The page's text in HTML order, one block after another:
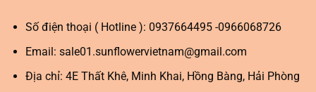
Số điện thoại ( Hotline ): 0937664495 -0966068726
Email: sale01.sunflowervietnam@gmail.com
Địa chỉ: 4E Thất Khê, Minh Khai, Hồng Bàng, Hải Phòng